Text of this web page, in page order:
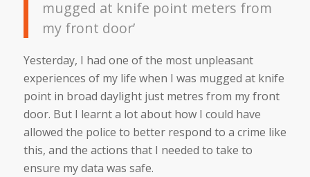
mugged at knife point meters from
my front door’
Yesterday, I had one of the most unpleasant
experiences of my life when I was mugged at knife
point in broad daylight just metres from my front
door. But I learnt a lot about how I could have
allowed the police to better respond to a crime like
this, and the actions that I needed to take to
ensure my data was safe.